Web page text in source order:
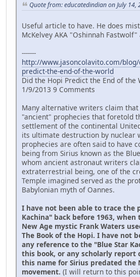
Quote from: educatedindian on July 14,
Useful article to have. He does
McKelvey AKA "Oshinnah
-------
http://www.jasoncolavito.com/
predict-the-end-of-the-world
Did the Hopi Predict the End of the
1/9/2013 9 Comments
Many alternative writers claim that
"ancient" prophecies that foretold
settlement of the continental
its ultimate destruction by nuclear
prophecies are often said to have
being from Sirius known as the
whom ancient astronaut writers
extraterrestrial being, one of the
Temple imagined served as the
Babylonian myth of Oannes.
I have not been able to trace the
Kachina" back before 1963,
New Age mystic Frank Waters
The Book of the Hopi. I have not
any reference to the "Blue Star
this book, or any scholarly
this name for Sirius predated the
movement. (I will return to this